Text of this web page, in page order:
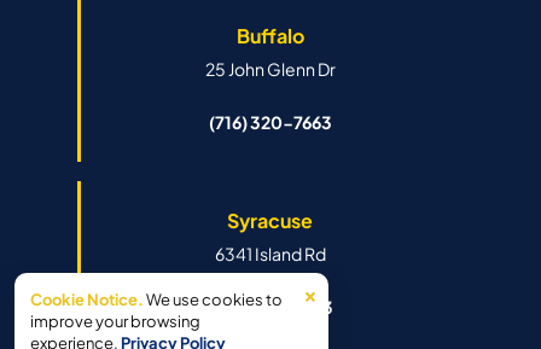
Buffalo
25 John Glenn Dr
(716) 320-7663
Syracuse
6341 Island Rd
(315) 888-7663
×
Cookie Notice.We use cookies to
improve your browsing
experience. Privacy Policy